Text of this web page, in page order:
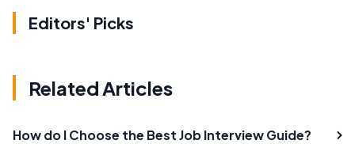
Editors' Picks
Related Articles
How do I Choose the Best Job Interview Guide?